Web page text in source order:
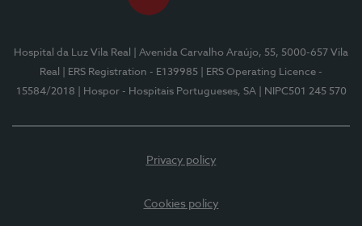
Hospital da Luz Vila Real
| Avenida Carvalho Araújo, 55, 5000-657 Vila
Real
| ERS Registration - E139985
| ERS Operating Licence -
15584/2018
| Hospor - Hospitais Portugueses, SA | NIPC501 245 570
Privacy policy
Cookies policy